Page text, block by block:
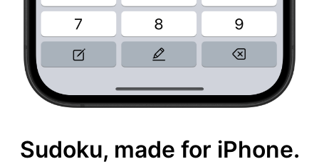
Sudoku, made for iPhone.